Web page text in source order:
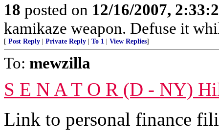
18 posted on 12/16/2007,
kamikaze weapon. Defuse it
[ Post Reply Private Reply To 1 View Replies]
To: mewzilla
S E N A T O R (D - NY)
Link to personal finance